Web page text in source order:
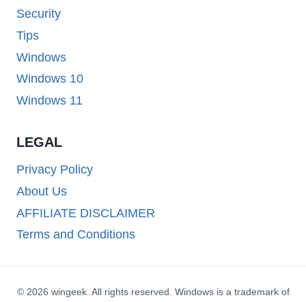
Security
Tips
Windows
Windows 10
Windows 11
LEGAL
Privacy Policy
About Us
AFFILIATE DISCLAIMER
Terms and Conditions
© 2026 wingeek. All rights reserved. Windows is a trademark of